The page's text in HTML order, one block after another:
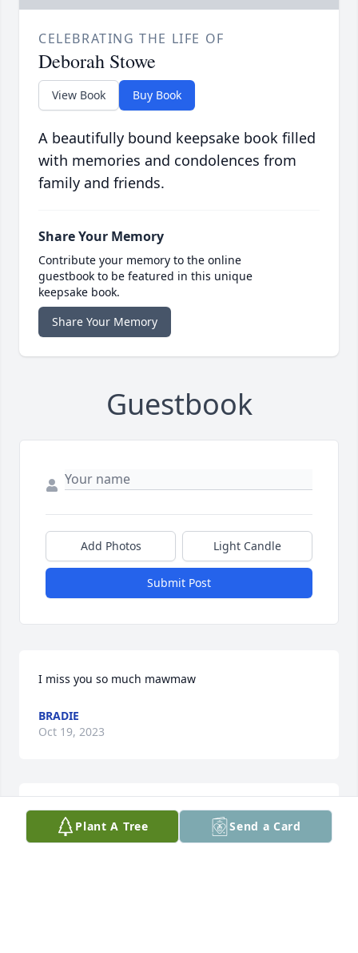
CELEBRATING THE LIFE OF
Deborah Stowe
View Book Buy Book
A beautifully bound keepsake book filled
with memories and condolences from
family and friends.
Share Your Memory
Contribute your memory to the online
guestbook to be featured in this unique
keepsake book.
Share Your Memory
Guestbook
Add Photos Light Candle
Submit Post
I miss you so much mawmaw
BRADIE
Oct 19, 2023
We are deeply sorry for your loss ~ the staff at
Harrelson Funeral and Cremation Services
Plant A Tree Send a Card